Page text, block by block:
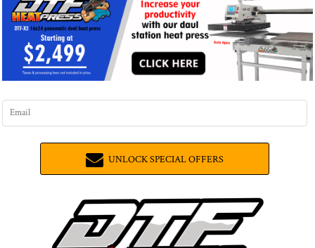
UNLOCK SPECIAL OFFERS